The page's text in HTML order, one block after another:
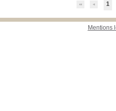
1
Mentions